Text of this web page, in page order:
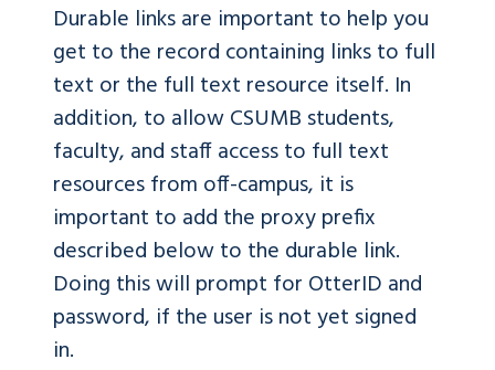
Durable links are important to help you
get to the record containing links to full
text or the full text resource itself. In
addition, to allow CSUMB students,
faculty, and staff access to full text
resources from off-campus, it is
important to add the proxy prefix
described below to the durable link.
Doing this will prompt for OtterID and
password, if the user is not yet signed
in.